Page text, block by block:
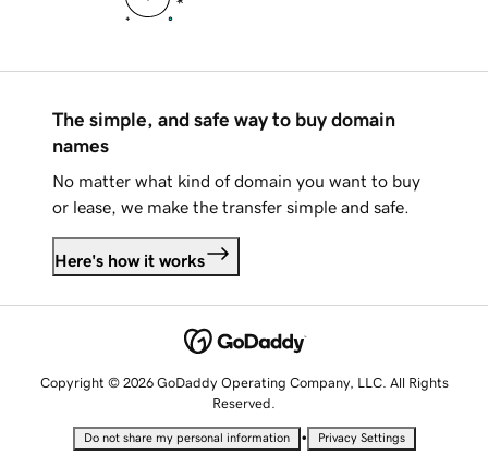
The simple, and safe way to buy domain
names
No matter what kind of domain you want to buy
or lease, we make the transfer simple and safe.
Here's how it works
Copyright © 2026 GoDaddy Operating Company, LLC. All Rights
Reserved.
Do not share my personal information • Privacy Settings